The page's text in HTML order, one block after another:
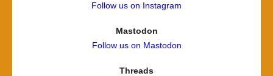
Follow us on Instagram
Mastodon
Follow us on Mastodon
Threads